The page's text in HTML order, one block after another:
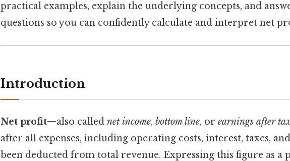
practical examples, explain the underlying concepts, and
questions so you can confidently calculate and interpret net
Introduction
Net profit—also called net income, bottom line, or earnings after
after all expenses, including operating costs, interest, taxes,
been deducted from total revenue. Expressing this figure as a